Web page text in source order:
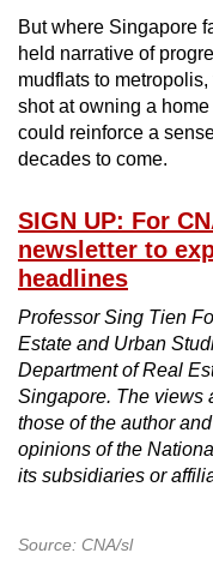
But where Singapore
held narrative of
mudflats to
shot at owning a
could reinforce a
decades to come.
SIGN UP: For
newsletter to
headlines
Professor Sing Tien
Estate and Urban
Department of Real
Singapore. The views
those of the author
opinions of the
its subsidiaries or
Source: CNA/sl